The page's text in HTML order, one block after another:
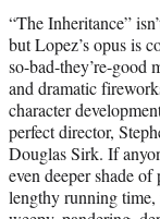
“The Inheritance”
but Lopez’s opus is
so-bad-they’re-good
and dramatic
character
perfect director,
Douglas Sirk. If
even deeper shade
lengthy running